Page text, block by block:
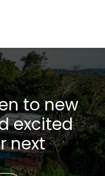
to new
excited
next